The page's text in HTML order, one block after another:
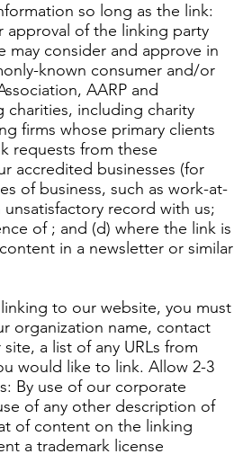
so long as the link:
approval of the linking party
may consider and approve in
known consumer and/or
AARP and
including charity
firms whose primary clients
requests from these
accredited businesses (for
of business, such as work-at-
record with us;
of ; and (d) where the link is
in a newsletter or similar
to our website, you must
organization name, contact
a list of any URLs from
would like to link. Allow 2-3
By use of our corporate
of any other description of
of content on the linking
a trademark license